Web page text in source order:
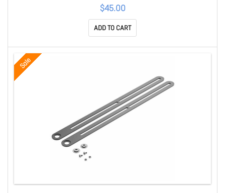
$45.00
ADD TO CART
Sale